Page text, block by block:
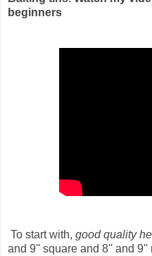
beginners
To start with, good quality
and 9'' square and 8'' and